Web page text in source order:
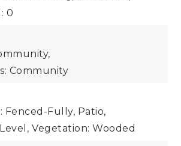
0
Community
Fenced-Fully, Patio,
Vegetation: Wooded